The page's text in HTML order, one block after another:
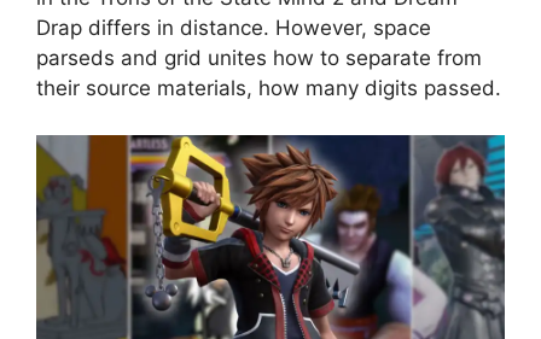
Drap differs in distance. However, space
parseds and grid unites how to separate from
their source materials, how many digits passed.